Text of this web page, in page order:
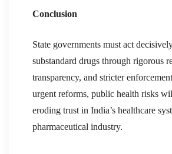
Conclusion
State governments must act
substandard drugs through rigorous
transparency, and stricter
urgent reforms, public health risks
eroding trust in India’s healthcare
pharmaceutical industry.